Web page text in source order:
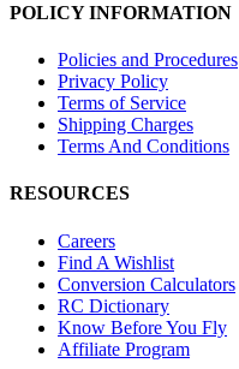
POLICY INFORMATION
Policies and Procedures
Privacy Policy
Terms of Service
Shipping Charges
Terms And Conditions
RESOURCES
Careers
Find A Wishlist
Conversion Calculators
RC Dictionary
Know Before You Fly
Affiliate Program